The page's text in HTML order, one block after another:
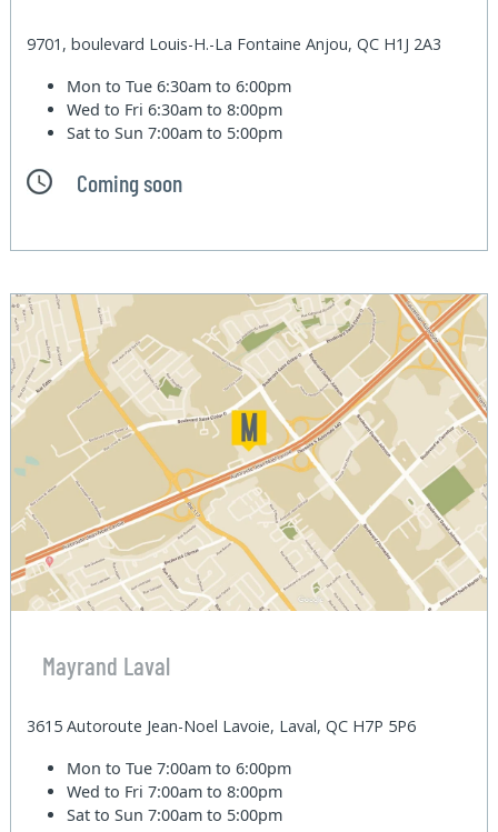
9701, boulevard Louis-H.-La Fontaine Anjou, QC H1J 2A3
Mon to Tue6:30am to 6:00pm
Wed to Fri6:30am to 8:00pm
Sat to Sun7:00am to 5:00pm
Coming soon
Mayrand Laval
3615 Autoroute Jean-Noel Lavoie, Laval, QC H7P 5P6
Mon to Tue7:00am to 6:00pm
Wed to Fri7:00am to 8:00pm
Sat to Sun7:00am to 5:00pm